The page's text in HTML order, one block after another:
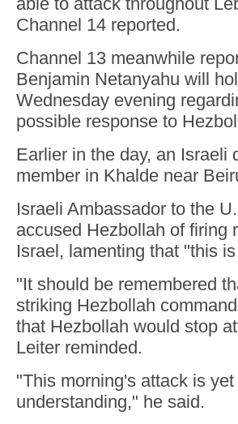
Channel 14 reported.
Channel 13 meanwhile
Benjamin Netanyahu will
Wednesday evening
possible response to
Earlier in the day, an Israeli
member in Khalde near
Israeli Ambassador to the
accused Hezbollah of firing
Israel, lamenting that "this
"It should be remembered
striking Hezbollah
that Hezbollah would stop
Leiter reminded.
"This morning's attack is
understanding," he said.